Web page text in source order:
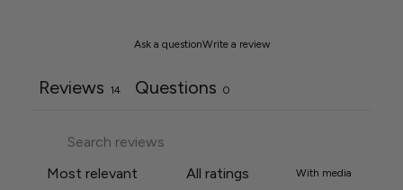
Ask a questionWrite a review
Reviews 14 Questions 0
With media